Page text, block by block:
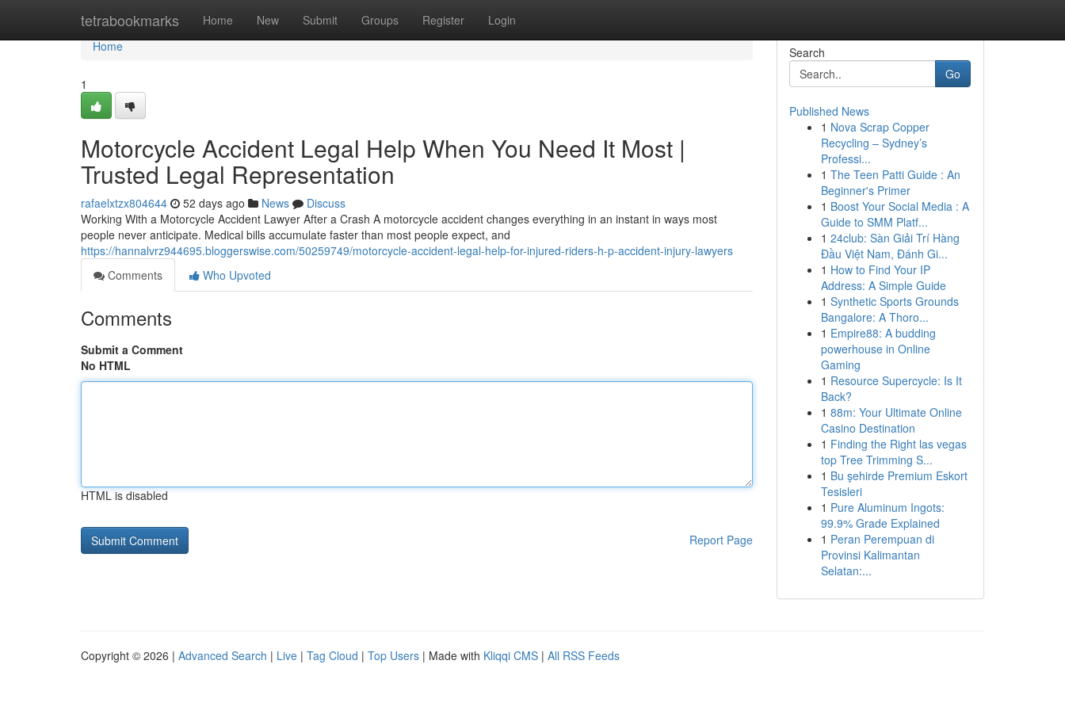
tetrabookmarks Home New Submit Groups Register Login
Home
Home
1
Motorcycle Accident Legal Help When You Need It Most |
Trusted Legal Representation
rafaelxtzx804644 52 days ago News
Discuss
Working With a Motorcycle Accident Lawyer After a Crash A motorcycle accident changes everything in an instant in ways most
people never anticipate. Medical bills accumulate faster than most people expect, and
https://hannalvrz944695.bloggerswise.com/50259749/motorcycle-accident-legal-help-for-injured-riders-h-p-accident-injury-lawyers
Comments
Who Upvoted
Comments
Submit a Comment
No HTML
HTML is disabled
Report Page
Search
Go
Published News
1 Nova Scrap Copper
Recycling – Sydney’s
Professi...
1 The Teen Patti Guide : An
Beginner's Primer
1 Boost Your Social Media : A
Guide to SMM Platf...
1 24club: Sàn Giải Trí Hàng
Đầu Việt Nam, Đánh Gi...
1 How to Find Your IP
Address: A Simple Guide
1 Synthetic Sports Grounds
Bangalore: A Thoro...
1 Empire88: A budding
powerhouse in Online
Gaming
1 Resource Supercycle: Is It
Back?
1 88m: Your Ultimate Online
Casino Destination
1 Finding the Right las vegas
top Tree Trimming S...
1 Bu şehirde Premium Eskort
Tesisleri
1 Pure Aluminum Ingots:
99.9% Grade Explained
1 Peran Perempuan di
Provinsi Kalimantan
Selatan:...
Copyright © 2026 | Advanced Search | Live | Tag Cloud | Top Users | Made with Kliqqi CMS | All RSS Feeds